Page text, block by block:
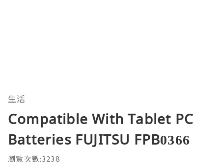
生活
Compatible With Tablet PC
Batteries FUJITSU FPB0366
瀏覽次數:3238